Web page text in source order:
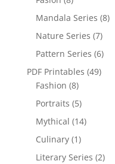
Mandala Series (8)
Nature Series (7)
Pattern Series (6)
PDF Printables (49)
Fashion (8)
Portraits (5)
Mythical (14)
Culinary (1)
Literary Series (2)